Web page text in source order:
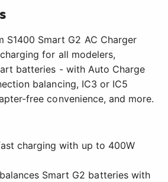
S1400 Smart G2 AC Charger
for all modelers,
batteries - with Auto Charge
balancing, IC3 or IC5
free convenience, and more.
charging with up to 400W
Smart G2 batteries with